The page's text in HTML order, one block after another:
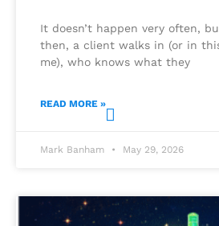
It doesn’t happen very often,
then, a client walks in (or in
me), who knows what they
READ MORE »
Mark Banham May 29, 2026